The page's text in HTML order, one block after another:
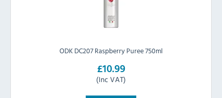
ODK DC207 Raspberry Puree 750ml
£10.99
(Inc VAT)